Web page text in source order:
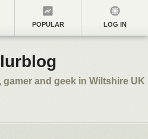
POPULAR LOG IN
gamer and geek in Wiltshire UK